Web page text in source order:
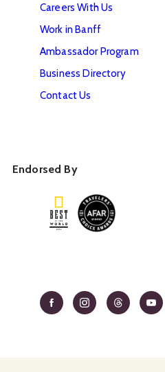
Careers With Us
Work in Banff
Ambassador Program
Business Directory
Contact Us
Endorsed By